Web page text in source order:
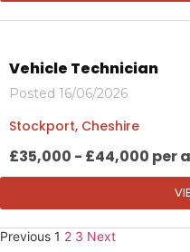
Vehicle Technician
Posted 16/06/2026
Stockport, Cheshire
£35,000 - £44,000 per
Previous 1 2 3 Next